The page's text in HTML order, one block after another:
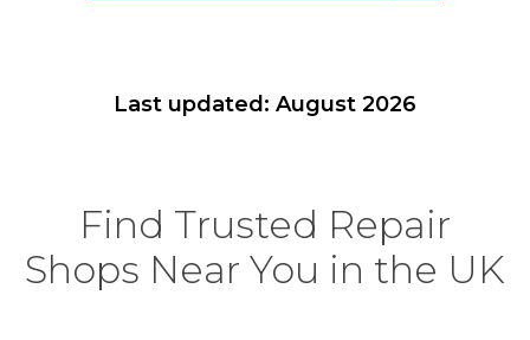
Last updated: August 2026
Find Trusted Repair
Shops Near You in the UK